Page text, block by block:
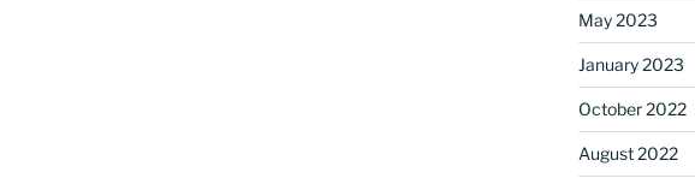
May 2023
January 2023
October 2022
August 2022